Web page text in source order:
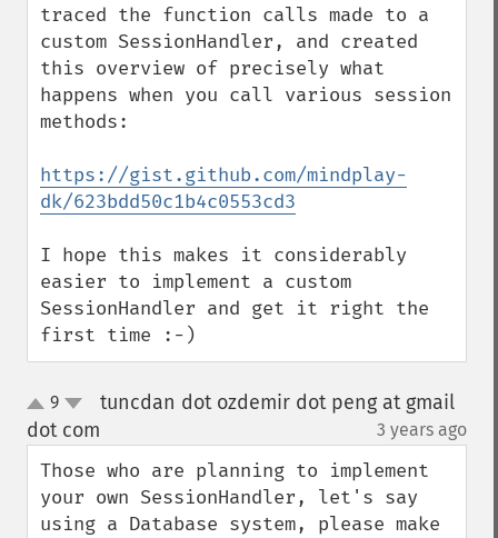
traced the function calls made to a
custom SessionHandler, and created
this overview of precisely what
happens when you call various session
methods:
https://gist.github.com/mindplay-
dk/623bdd50c1b4c0553cd3
I hope this makes it considerably
easier to implement a custom
SessionHandler and get it right the
first time :-)
up
down
9
tuncdan dot ozdemir dot peng at gmail
dot com
3 years ago
Those who are planning to implement
your own SessionHandler, let's say
using a Database system, please make